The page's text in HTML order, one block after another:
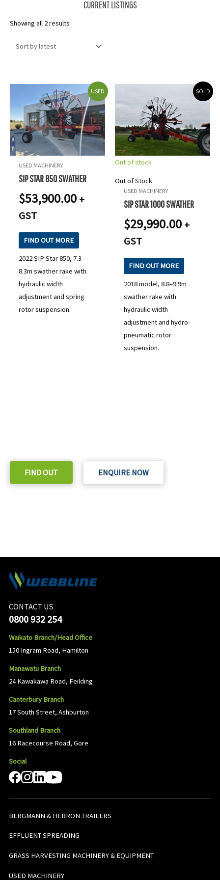
CURRENT LISTINGS
Showing all 2 results
USED
USED MACHINERY
SIP STAR 850 SWATHER
$53,900.00 +
GST
FIND OUT MORE
2022 SIP Star 850, 7.3–
8.3m swather rake with
hydraulic width
adjustment and spring
rotor suspension.
SOLD
Out of stock
Out of Stock
USED MACHINERY
SIP STAR 1000 SWATHER
$29,990.00 +
GST
FIND OUT MORE
2018 model, 8.8–9.9m
swather rake with
hydraulic width
adjustment and hydro-
pneumatic rotor
suspension.
FIND OUT ENQUIRE NOW
CONTACT US
0800 932 254
Waikato Branch/Head Office
150 Ingram Road, Hamilton
Manawatu Branch
24 Kawakawa Road, Feilding
Canterbury Branch
17 South Street, Ashburton
Southland Branch
16 Racecourse Road, Gore
Social
BERGMANN & HERRON TRAILERS
EFFLUENT SPREADING
GRASS HARVESTING MACHINERY & EQUIPMENT
USED MACHINERY